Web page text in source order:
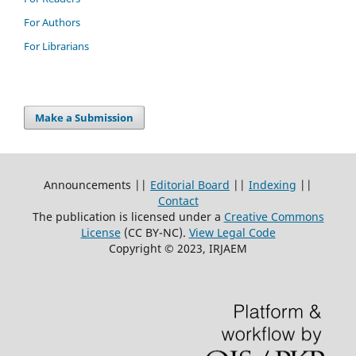
For Authors
For Librarians
Make a Submission
Announcements || Editorial Board || Indexing ||
Contact
The publication is licensed under a Creative Commons
License(CC BY-NC). View Legal Code
Copyright © 2023, IRJAEM